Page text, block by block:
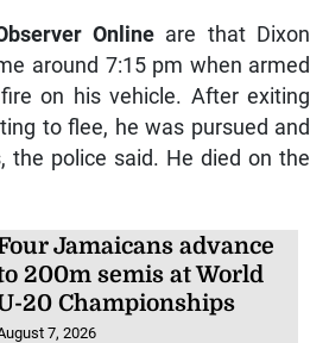
Online are that Dixon
around 7:15 pm when armed
on his vehicle. After exiting
to flee, he was pursued and
the police said. He died on the
Jamaicans advance
200m semis at World
20 Championships
7, 2026